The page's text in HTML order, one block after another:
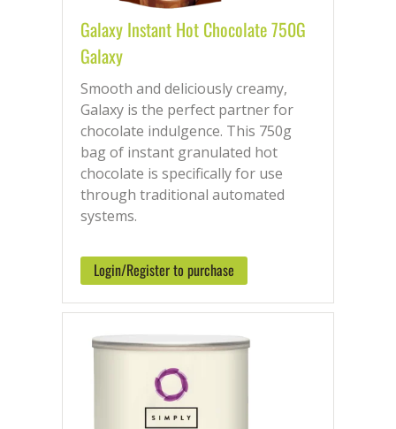
Galaxy Instant Hot Chocolate 750G
Galaxy
Smooth and deliciously creamy,
Galaxy is the perfect partner for
chocolate indulgence. This 750g
bag of instant granulated hot
chocolate is specifically for use
through traditional automated
systems.
Login/Register to purchase